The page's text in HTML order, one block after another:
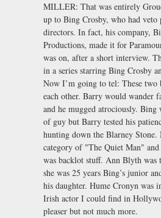
MILLER: That was entirely
up to Bing Crosby, who had veto
directors. In fact, his company,
Productions, made it for
was on, after a short interview.
in a series starring Bing Crosby
Now I’m going to tel: These two
each other. Barry would wander
and he mugged atrociously. Bing
of guy but Barry tested his
hunting down the Blarney
category of "The Quiet Man"
was backlot stuff. Ann Blyth was
she was 25 years Bing’s junior
his daughter. Hume Cronyn was
Irish actor I could find in
pleaser but not much more.